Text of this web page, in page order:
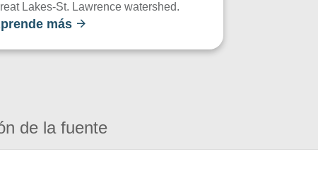
Lakes-St. Lawrence watershed.
más
de la fuente